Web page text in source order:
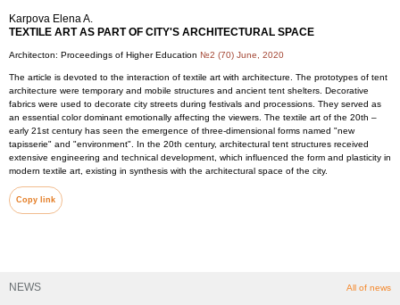
NEWS All of news
Karpova Elena A.
TEXTILE ART AS PART OF CITY'S ARCHITECTURAL SPACE
Architecton: Proceedings of Higher Education №2 (70) June, 2020
The article is devoted to the interaction of textile art with architecture. The prototypes of tent
architecture were temporary and mobile structures and ancient tent shelters. Decorative
fabrics were used to decorate city streets during festivals and processions. They served as
an essential color dominant emotionally affecting the viewers. The textile art of the 20th –
early 21st century has seen the emergence of three-dimensional forms named "new
tapisserie" and "environment". In the 20th century, architectural tent structures received
extensive engineering and technical development, which influenced the form and plasticity in
modern textile art, existing in synthesis with the architectural space of the city.
Copy link